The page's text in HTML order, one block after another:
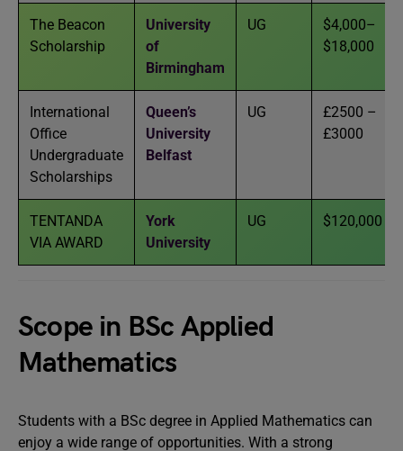
The Beacon
Scholarship
University
of
Birmingham
UG
$4,000–
$18,000
International
Office
Undergraduate
Scholarships
Queen’s
University
Belfast
UG
£2500 –
£3000
TENTANDA
VIA AWARD
York
University
UG $120,000
Scope in BSc Applied
Mathematics
Students with a BSc degree in Applied Mathematics can
enjoy a wide range of opportunities. With a strong